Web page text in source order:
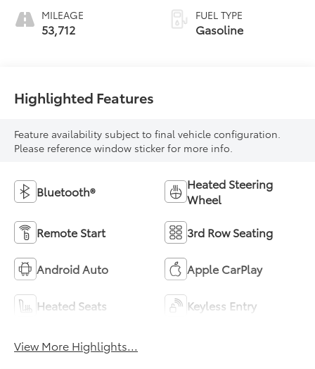
MILEAGE
53,712
FUEL TYPE
Gasoline
Highlighted Features
Feature availability subject to final vehicle configuration.
Please reference window sticker for more info.
Bluetooth®
Heated Steering
Wheel
Remote Start 3rd Row Seating
Android Auto Apple CarPlay
Heated Seats Keyless Entry
View More Highlights...